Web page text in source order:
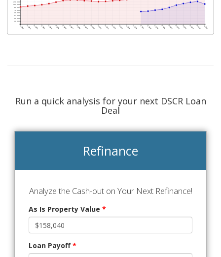
Run a quick analysis for your next DSCR Loan
Deal
Refinance
Analyze the Cash-out on Your Next Refinance!
As Is Property Value *
Loan Payoff*